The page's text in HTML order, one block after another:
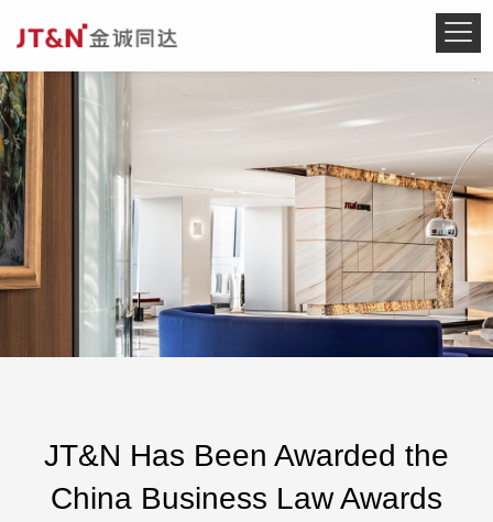
JT&N Has Been Awarded the
China Business Law Awards